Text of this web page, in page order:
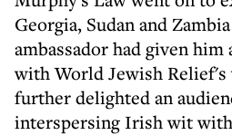
Georgia, Sudan and
ambassador had given
with World Jewish
further delighted an
interspersing Irish wit